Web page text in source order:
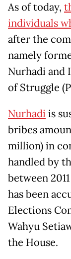
As of today,
individuals
after the
namely
Nurhadi and
of Struggle
Nurhadi is
bribes
million) in
handled by
between
has been
Elections
Wahyu
the House.